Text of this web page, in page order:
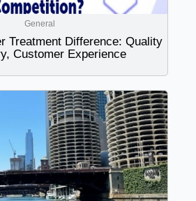
General
Treatment Difference: Quality
Customer Experience